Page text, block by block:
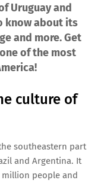
Uruguay and
know about its
and more. Get
of the most
culture of
southeastern part
and Argentina. It
people and